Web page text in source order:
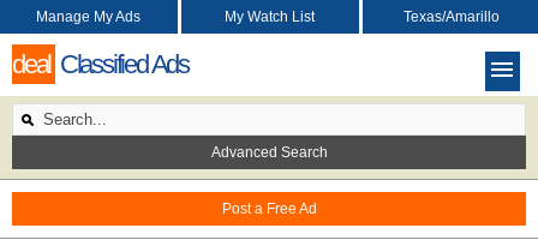
deal Classified Ads
Post a Free Ad
Manage My Ads My Watch List Texas/Amarillo
Advanced Search